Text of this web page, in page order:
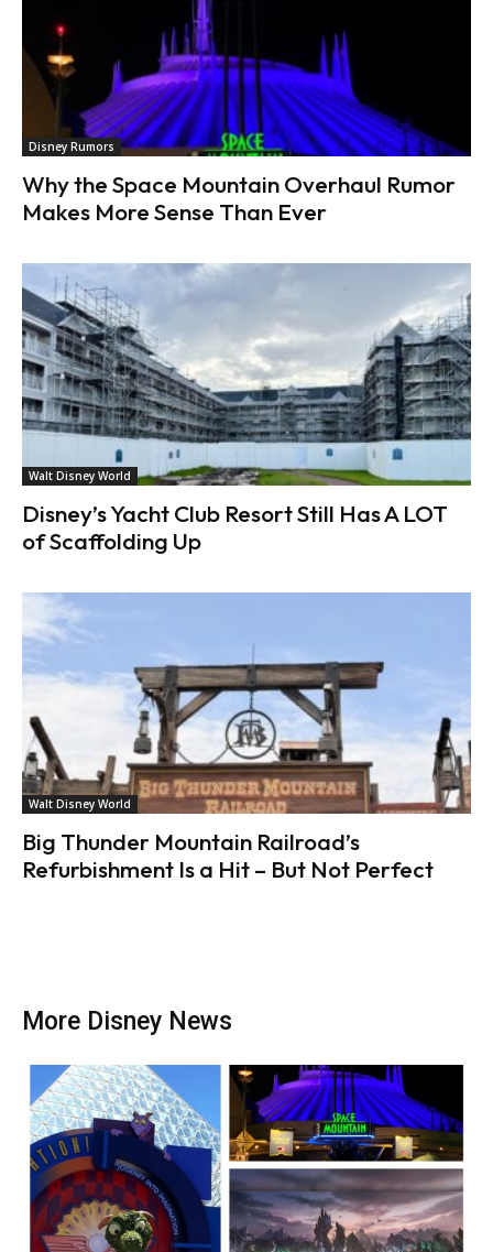
Disney Rumors
Why the Space Mountain Overhaul Rumor
Makes More Sense Than Ever
Walt Disney World
Disney’s Yacht Club Resort Still Has A LOT
of Scaffolding Up
Walt Disney World
Big Thunder Mountain Railroad’s
Refurbishment Is a Hit – But Not Perfect
More Disney News